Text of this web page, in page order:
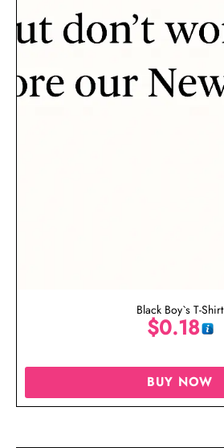
Black Boy`s T-Shirt
$0.18
BUY NOW